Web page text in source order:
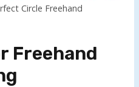
Circle Freehand
Freehand